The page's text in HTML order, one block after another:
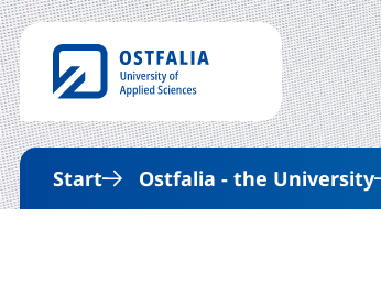
Start Ostfalia - the University